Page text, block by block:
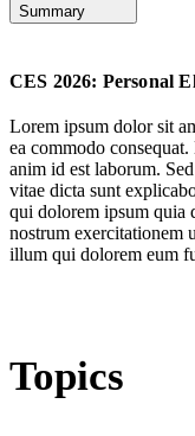
Summary
Health Monitoring
Upgrading &
CES 2026: Personal
Lorem ipsum dolor sit
ea commodo
anim id est laborum.
vitae dicta sunt
qui dolorem ipsum quia
nostrum exercitationem
illum qui dolorem eum
Topics